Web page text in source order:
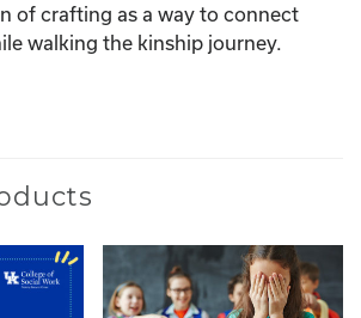
of crafting as a way to connect
walking the kinship journey.